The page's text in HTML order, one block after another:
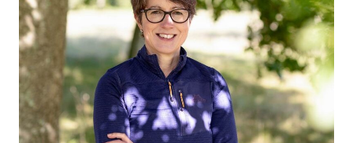
A
N
D
L
E
D
I
F